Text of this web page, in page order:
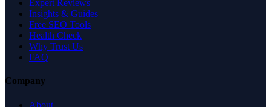
Expert Reviews
Insights & Guides
Free SEO Tools
Health Check
Why Trust Us
FAQ
Company
About